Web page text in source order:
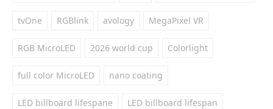
tvOne RGBlink avology MegaPixel VR
RGB MicroLED 2026 world cup Colorlight
full color MicroLED nano coating
LED billboard lifespane LED billboard lifespan